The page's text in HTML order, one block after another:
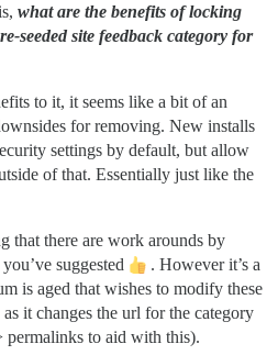
what are the benefits of locking
seeded site feedback category for
to it, it seems like a bit of an
for removing. New installs
settings by default, but allow
of that. Essentially just like the
that there are work arounds by
suggested
. However it’s a
is aged that wishes to modify these
it changes the url for the category
permalinks to aid with this).